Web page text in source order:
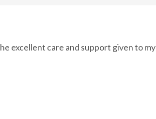
excellent care and support given to my